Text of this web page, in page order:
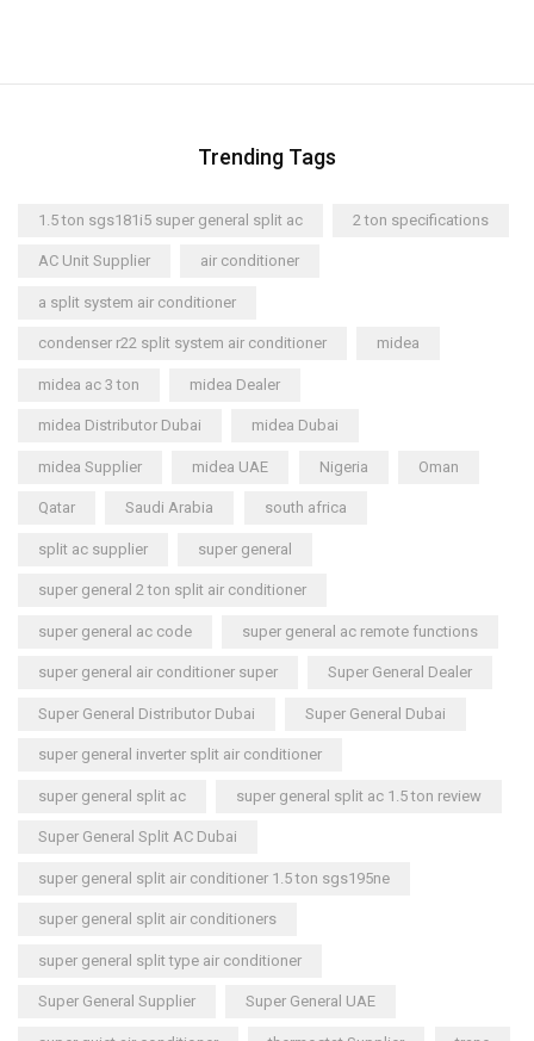
Trending Tags
1.5 ton sgs181i5 super general split ac 2 ton specifications
AC Unit Supplier air conditioner
a split system air conditioner
condenser r22 split system air conditioner midea
midea ac 3 ton midea Dealer
midea Distributor Dubai midea Dubai
midea Supplier midea UAE Nigeria Oman
Qatar Saudi Arabia south africa
split ac supplier super general
super general 2 ton split air conditioner
super general ac code super general ac remote functions
super general air conditioner super Super General Dealer
Super General Distributor Dubai Super General Dubai
super general inverter split air conditioner
super general split ac super general split ac 1.5 ton review
Super General Split AC Dubai
super general split air conditioner 1.5 ton sgs195ne
super general split air conditioners
super general split type air conditioner
Super General Supplier Super General UAE